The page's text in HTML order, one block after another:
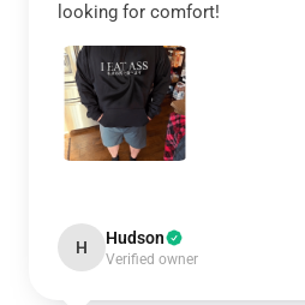
looking for comfort!
H Hudson
Verified owner